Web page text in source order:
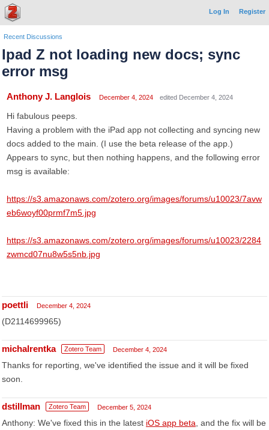
Log In Register
Recent Discussions
Ipad Z not loading new docs; sync
error msg
Anthony J. Langlois December 4, 2024 edited December 4, 2024
Hi fabulous peeps.
Having a problem with the iPad app not collecting and syncing new
docs added to the main. (I use the beta release of the app.)
Appears to sync, but then nothing happens, and the following error
msg is available:
https://s3.amazonaws.com/zotero.org/images/forums/u10023/7avw
eb6woyf00prmf7m5.jpg
https://s3.amazonaws.com/zotero.org/images/forums/u10023/2284
zwmcd07nu8w5s5nb.jpg
poettli December 4, 2024
(D2114699965)
michalrentka Zotero Team December 4, 2024
Thanks for reporting, we've identified the issue and it will be fixed
soon.
dstillman Zotero Team December 5, 2024
Anthony: We've fixed this in the latest iOS app beta , and the fix will be